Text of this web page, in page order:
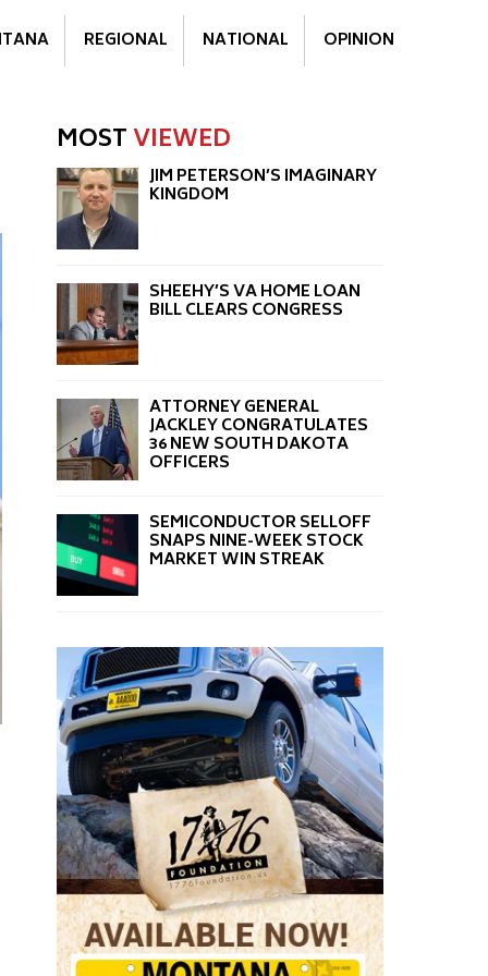
REGIONAL NATIONAL OPINION
MOSTVIEWED
JIM PETERSON’S IMAGINARY
KINGDOM
SHEEHY’S VA HOME LOAN
BILL CLEARS CONGRESS
ATTORNEY GENERAL
JACKLEY CONGRATULATES
36 NEW SOUTH DAKOTA
OFFICERS
SEMICONDUCTOR SELLOFF
SNAPS NINE-WEEK STOCK
MARKET WIN STREAK